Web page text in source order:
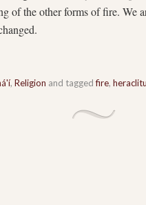
of the other forms of fire. We
, Religion and taggedfire,